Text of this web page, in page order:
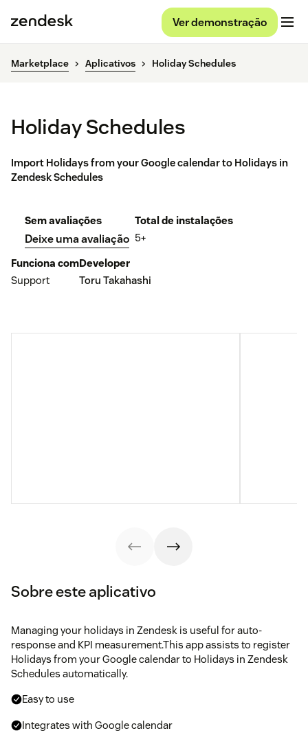
Ver demonstração
Marketplace Aplicativos Holiday Schedules
Holiday Schedules
Import Holidays from your Google calendar to Holidays in
Zendesk Schedules
Sem avaliações
Deixe uma avaliação
Total de instalações
5+
Funciona com
Support
Developer
Toru Takahashi
Sobre este aplicativo
Managing your holidays in Zendesk is useful for auto-
response and KPI measurement.This app assists to register
Holidays from your Google calendar to Holidays in Zendesk
Schedules automatically.
Easy to use
Integrates with Google calendar